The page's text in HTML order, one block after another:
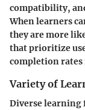
compatibility,
When learners
they are more
that prioritize
completion rates
Variety of
Diverse learning